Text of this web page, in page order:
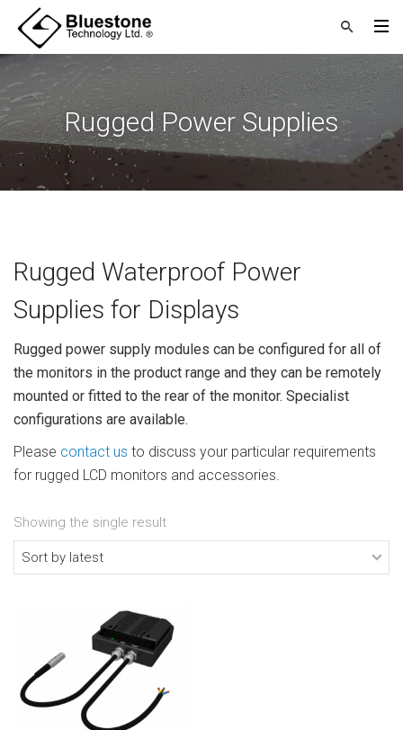
Rugged Power Supplies
Rugged Waterproof Power
Supplies for Displays
Rugged power supply modules can be configured for all of
the monitors in the product range and they can be remotely
mounted or fitted to the rear of the monitor. Specialist
configurations are available.
Please contact us to discuss your particular requirements
for rugged LCD monitors and accessories.
Showing the single result